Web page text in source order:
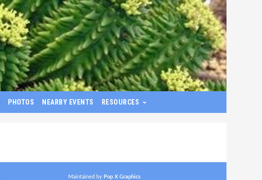
PHOTOS NEARBY EVENTS RESOURCES
Maintained by Pop X Graphics